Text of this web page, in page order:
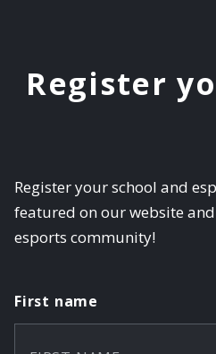
Register
Register your school and
featured on our website
esports community!
First name